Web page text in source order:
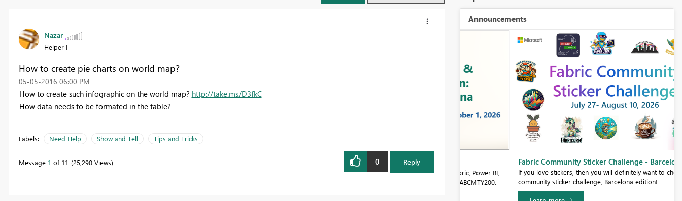
Nazar
Helper I
How to create pie charts on world map?
‎05-05-2016 06:00 PM
How to create such infographic on the world map? http://take.ms/D3fkC
How data needs to be formated in the table?
Labels: Need Help Show and Tell Tips and Tricks
Message 1 of 11 25,290 Views 0 Reply
Announcements
FabCon & SQLCon – Barcelona 2026
Join us in Barcelona for FabCon and SQLCon, the Fabric, Power BI,
Fabric Community Sticker Challenge - Barcelona 2026
If you love stickers, then you will definitely want to check out our
community sticker challenge, Barcelona edition!